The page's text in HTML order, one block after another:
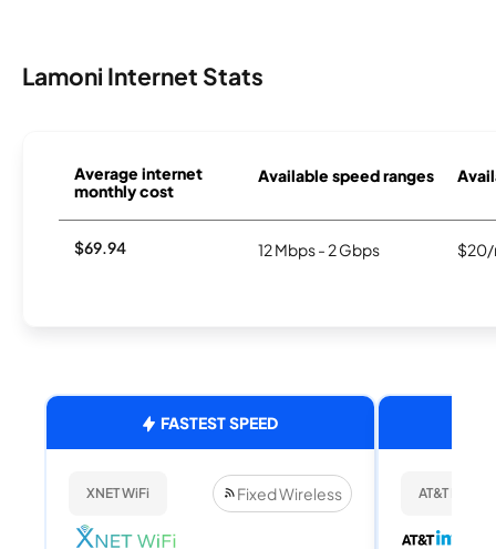
Lamoni Internet Stats
Average internet
monthly cost
Available speed ranges
$69.94 12 Mbps - 2 Gbps $20/
FASTEST SPEED
XNET WiFi Fixed Wireless AT&T